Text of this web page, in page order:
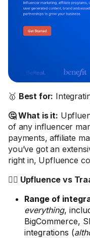
🥇 Best for:
🤔 What is it:
of any influencer
payments, affiliate
you’ve got an
right in, Upfluence
🤼‍♂️ Upfluence vs
Range of
everything,
BigCommerce,
integrations (